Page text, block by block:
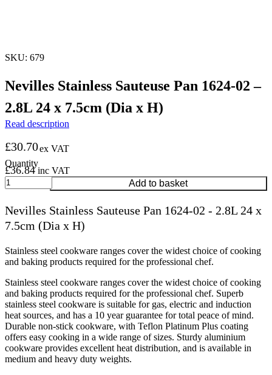
SKU: 679
Nevilles Stainless Sauteuse Pan 1624-02 –
2.8L 24 x 7.5cm (Dia x H)
Read description
£30.70ex VAT
£36.84 inc VAT
Nevilles
Stainless
Pan
1624-
-
2.8L
24
x
7.5cm
(Dia
x
H)
quantity
Add to basket
Nevilles Stainless Sauteuse Pan 1624-02 - 2.8L 24 x
7.5cm (Dia x H)
Stainless steel cookware ranges cover the widest choice of cooking
and baking products required for the professional chef.
Stainless steel cookware ranges cover the widest choice of cooking
and baking products required for the professional chef. Superb
stainless steel cookware is suitable for gas, electric and induction
heat sources, and has a 10 year guarantee for total peace of mind.
Durable non-stick cookware, with Teflon Platinum Plus coating
offers easy cooking in a wide range of sizes. Sturdy aluminium
cookware provides excellent heat distribution, and is available in
medium and heavy duty weights.